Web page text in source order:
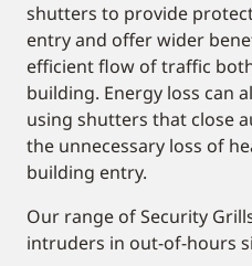
shutters to provide
entry and offer wider
efficient flow of traffic
building. Energy loss can
using shutters that close
the unnecessary loss of
building entry.
Our range of Security
intruders in out-of-hours